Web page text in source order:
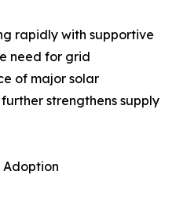
rapidly with supportive
need for grid
of major solar
strengthens supply
Adoption